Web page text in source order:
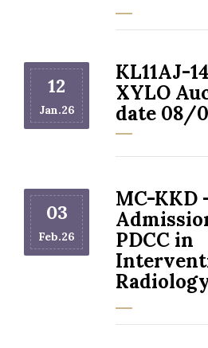
12
Jan.26
KL11AJ-
XYLO
date 08/
03
Feb.26
MC-KKD
PDCC in